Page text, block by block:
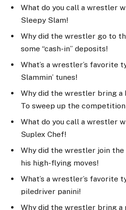
What do you call a wrestler
Sleepy Slam!
Why did the wrestler go to
some “cash-in” deposits!
What’s a wrestler’s favorite
Slammin’ tunes!
Why did the wrestler bring a
To sweep up the
What do you call a wrestler
Suplex Chef!
Why did the wrestler join
his high-flying moves!
What’s a wrestler’s favorite
piledriver panini!
Why did the wrestler bring a